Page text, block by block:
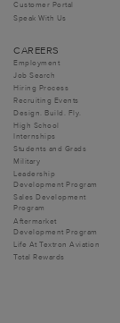
Customer Portal
Speak With Us
CAREERS
Employment
Job Search
Hiring Process
Recruiting Events
Design. Build. Fly.
High School
Internships
Students and Grads
Military
Leadership
Development Program
Sales Development
Program
Aftermarket
Development Program
Life At Textron Aviation
Total Rewards